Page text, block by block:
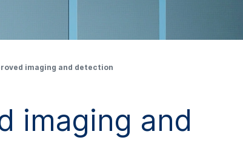
imaging and detection
imaging and